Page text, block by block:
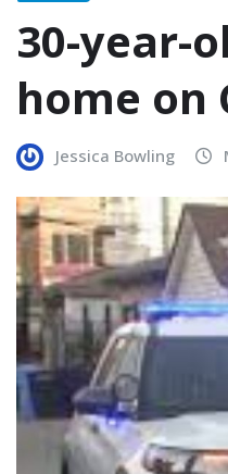
30-year-
home on
Jessica Bowling